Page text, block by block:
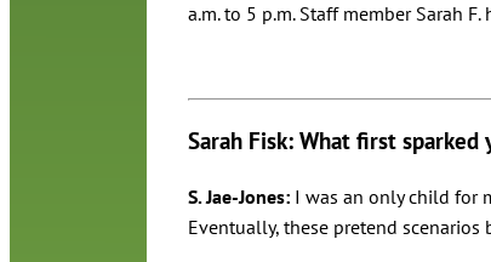
a.m. to 5 p.m. Staff member Sarah
Sarah Fisk: What first
S. Jae-Jones:I was an only child for
Eventually, these pretend